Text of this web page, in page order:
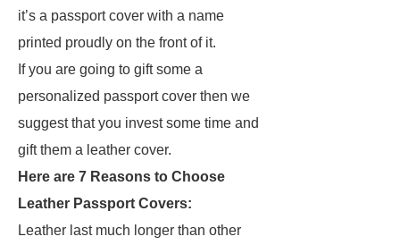
it’s a passport cover with a name
printed proudly on the front of it.
If you are going to gift some a
personalized passport cover then we
suggest that you invest some time and
gift them a leather cover.
Here are 7 Reasons to Choose
Leather Passport Covers:
Leather last much longer than other